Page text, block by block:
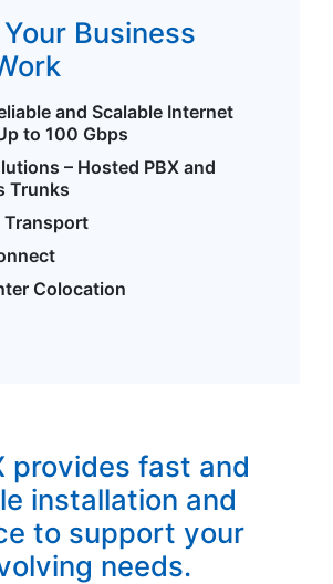
Business
and Scalable Internet
to 100 Gbps
– Hosted PBX and
Trunks
Transport
Colocation
provides fast and
installation and
to support your
needs.